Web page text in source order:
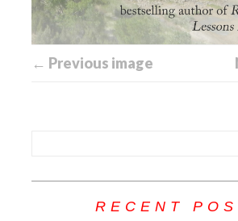
← Previous image
RECENT